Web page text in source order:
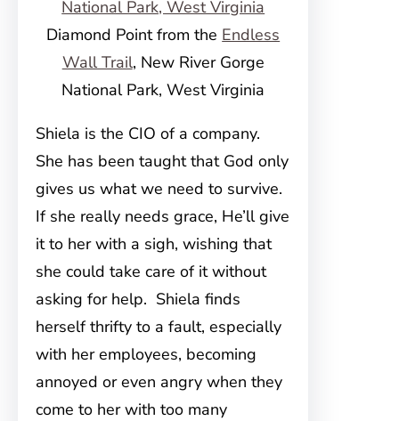
Diamond Point from the Endless
Wall Trail, New River Gorge
National Park, West Virginia
Shiela is the CIO of a company.
She has been taught that God only
gives us what we need to survive.
If she really needs grace, He’ll give
it to her with a sigh, wishing that
she could take care of it without
asking for help. Shiela finds
herself thrifty to a fault, especially
with her employees, becoming
annoyed or even angry when they
come to her with too many